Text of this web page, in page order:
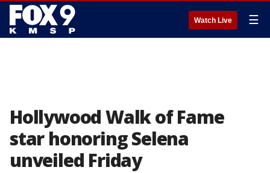
Watch Live ☰
Hollywood Walk of Fame
star honoring Selena
unveiled Friday